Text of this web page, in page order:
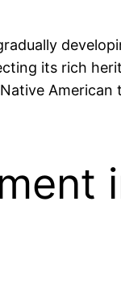
its rich